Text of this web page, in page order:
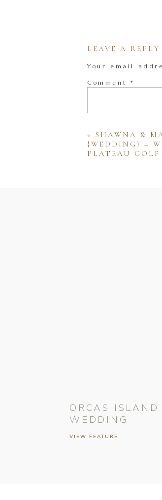
LEAVE A REPLY
Your email
Comment *
« SHAWNA &
{WEDDING} –
PLATEAU GOLF
VIEW FEATURE
ORCAS ISLAND
WEDDING